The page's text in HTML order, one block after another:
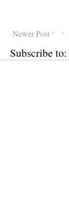
Newer Post
Subscribe to: